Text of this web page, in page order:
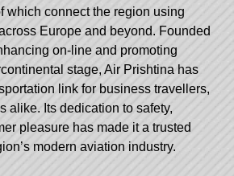
which connect the region using
Europe and beyond. Founded
on-line and promoting
stage, Air Prishtina has
link for business travellers,
alike. Its dedication to safety,
pleasure has made it a trusted
modern aviation industry.